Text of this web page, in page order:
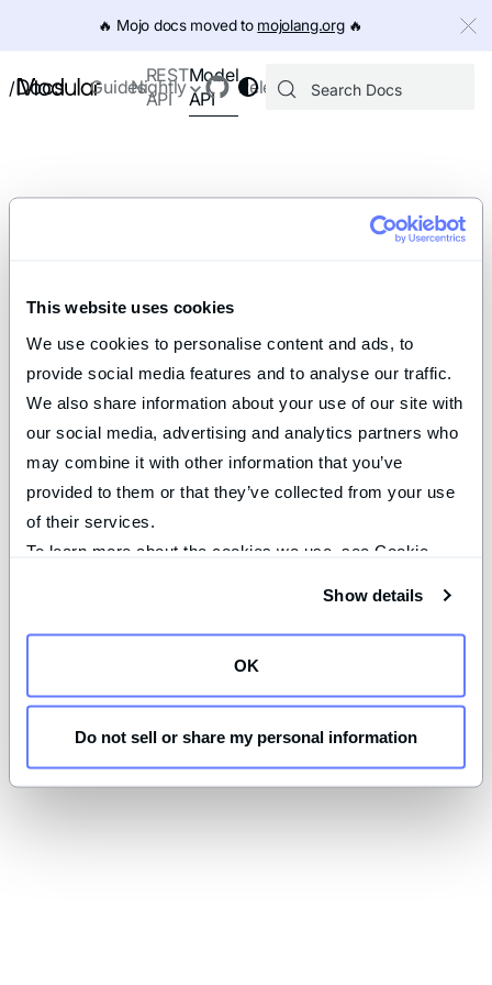
This website uses cookies
We use cookies to personalise content and ads, to
provide social media features and to analyse our traffic.
We also share information about your use of our site with
our social media, advertising and analytics partners who
may combine it with other information that you’ve
provided to them or that they’ve collected from your use
of their services.
To learn more about the cookies we use, see Cookie
Show details
OK
Do not sell or share my personal information
🔥️ Mojo docs moved to mojolang.org🔥️
/Docs Guides
REST
API
Model
API
Releases
Nightly